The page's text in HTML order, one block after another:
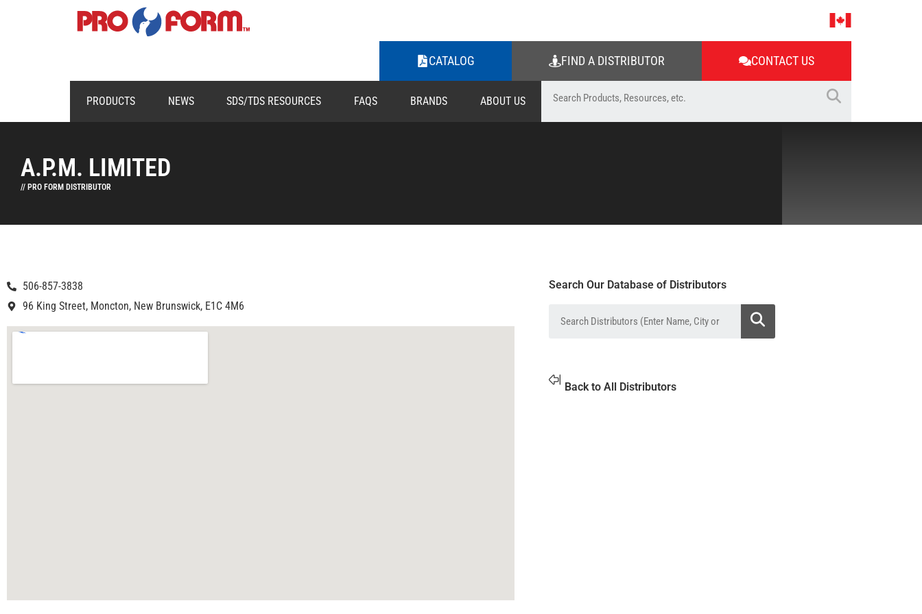
CATALOG FIND A DISTRIBUTOR CONTACT US
PRODUCTS NEWS SDS/TDS RESOURCES FAQS BRANDS ABOUT US
A.P.M. LIMITED
// PRO FORM DISTRIBUTOR
506-857-3838
96 King Street, Moncton, New Brunswick, E1C 4M6
Search Our Database of Distributors
Back to All Distributors